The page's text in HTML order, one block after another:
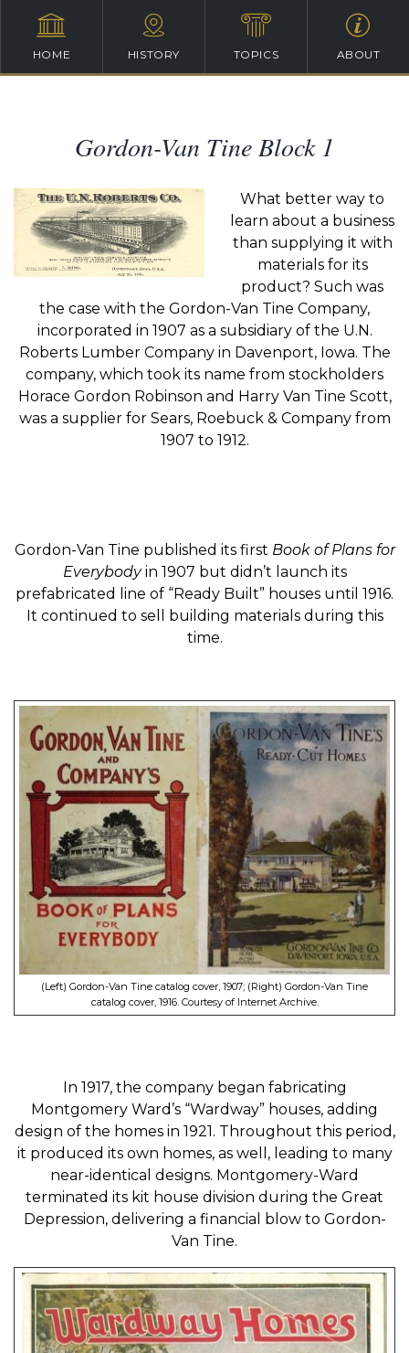
HOME HISTORY TOPICS ABOUT
Gordon-Van Tine Block 1
What better way to
learn about a business
than supplying it with
materials for its
product? Such was
the case with the Gordon-Van Tine Company,
incorporated in 1907 as a subsidiary of the U.N.
Roberts Lumber Company in Davenport, Iowa. The
company, which took its name from stockholders
Horace Gordon Robinson and Harry Van Tine Scott,
was a supplier for Sears, Roebuck & Company from
1907 to 1912.
Gordon-Van Tine published its first Book of Plans for
Everybodyin 1907 but didn’t launch its
prefabricated line of “Ready Built” houses until 1916.
It continued to sell building materials during this
time.
(Left) Gordon-Van Tine catalog cover, 1907; (Right) Gordon-Van Tine
catalog cover, 1916. Courtesy of Internet Archive.
In 1917, the company began fabricating
Montgomery Ward’s “Wardway” houses, adding
design of the homes in 1921. Throughout this period,
it produced its own homes, as well, leading to many
near-identical designs. Montgomery-Ward
terminated its kit house division during the Great
Depression, delivering a financial blow to Gordon-
Van Tine.